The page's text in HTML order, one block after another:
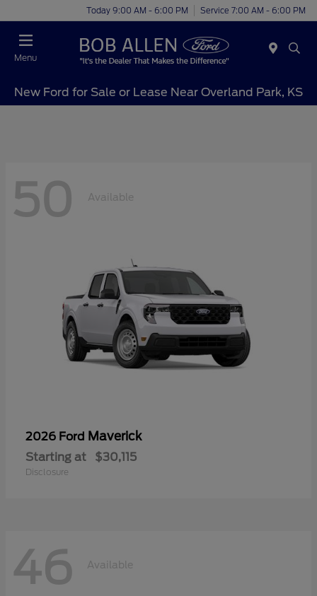
Today 9:00 AM - 6:00 PM Service 7:00 AM - 6:00 PM
Menu
New Ford for Sale or Lease Near Overland Park, KS
50 Available
2026 Ford Maverick
Starting at $30,115
Disclosure
46 Available